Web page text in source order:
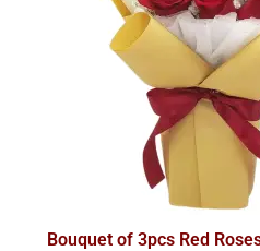
Bouquet of 3pcs Red